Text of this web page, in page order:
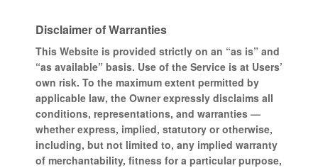
Disclaimer of Warranties
This Website is provided strictly on an “as is” and
“as available” basis. Use of the Service is at Users’
own risk. To the maximum extent permitted by
applicable law, the Owner expressly disclaims all
conditions, representations, and warranties —
whether express, implied, statutory or otherwise,
including, but not limited to, any implied warranty
of merchantability, fitness for a particular purpose,